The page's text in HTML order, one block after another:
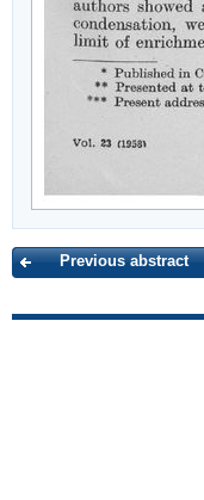
Previous abstract